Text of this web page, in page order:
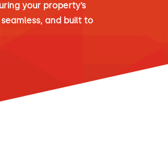
your property’s
and built to